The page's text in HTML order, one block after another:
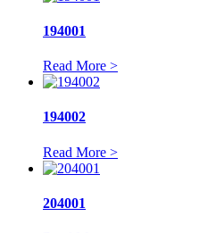
194001
Read More >
194002
Read More >
204001